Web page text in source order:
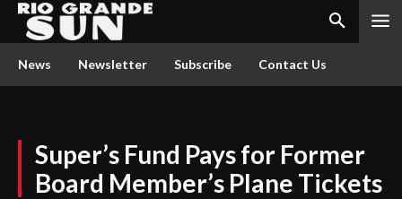
News Newsletter Subscribe Contact Us
Super’s Fund Pays for Former
Board Member’s Plane Tickets